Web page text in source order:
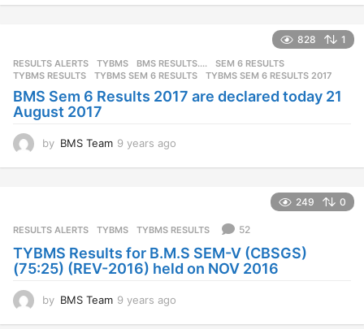
s
a
g
o
828 1
RESULTS ALERTS ,TYBMS BMS RESULTS.... ,SEM 6 RESULTS
TYBMS RESULTS
,TYBMS SEM 6 RESULTS ,TYBMS SEM 6 RESULTS 2017
BMS Sem 6 Results 2017 are declared today 21
August 2017
by BMS Team 9 years ago
a
g
o
249 0
RESULTS ALERTS ,TYBMS TYBMS RESULTS 52
TYBMS Results for B.M.S SEM-V (CBSGS)
(75:25) (REV-2016) held on NOV 2016
by BMS Team 9 years ago